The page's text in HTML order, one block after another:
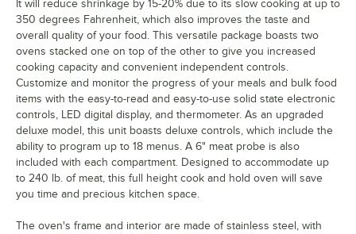
It will reduce shrinkage by 15-20% due to its slow cooking at up to
350 degrees Fahrenheit, which also improves the taste and
overall quality of your food. This versatile package boasts two
ovens stacked one on top of the other to give you increased
cooking capacity and convenient independent controls.
Customize and monitor the progress of your meals and bulk food
items with the easy-to-read and easy-to-use solid state electronic
controls, LED digital display, and thermometer. As an upgraded
deluxe model, this unit boasts deluxe controls, which include the
ability to program up to 18 menus. A 6" meat probe is also
included with each compartment. Designed to accommodate up
to 240 lb. of meat, this full height cook and hold oven will save
you time and precious kitchen space.
The oven's frame and interior are made of stainless steel, with